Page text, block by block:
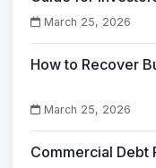
March 25, 2026
How to Recover
March 25, 2026
Commercial Debt